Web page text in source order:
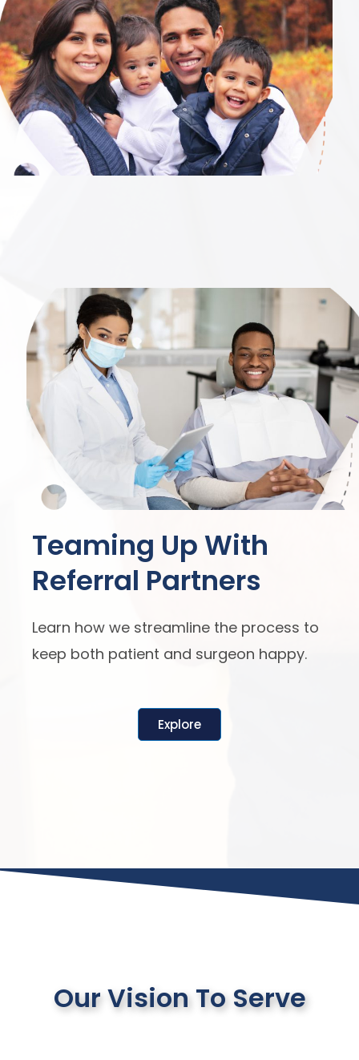
Teaming Up With
Referral Partners
Learn how we streamline the process to
keep both patient and surgeon happy.
Explore
Our Vision To Serve